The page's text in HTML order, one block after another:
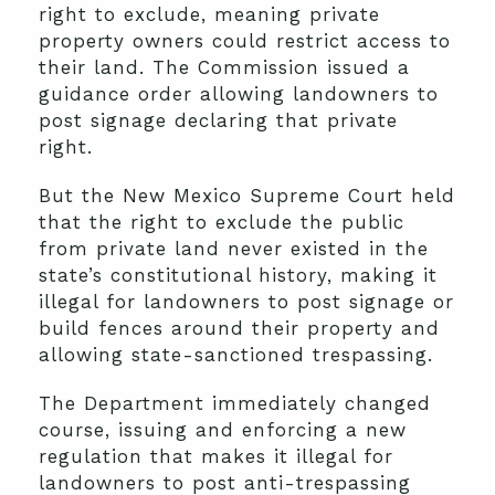
right to exclude, meaning private
property owners could restrict access to
their land. The Commission issued a
guidance order allowing landowners to
post signage declaring that private
right.
But the New Mexico Supreme Court held
that the right to exclude the public
from private land never existed in the
state’s constitutional history, making it
illegal for landowners to post signage or
build fences around their property and
allowing state-sanctioned trespassing.
The Department immediately changed
course, issuing and enforcing a new
regulation that makes it illegal for
landowners to post anti-trespassing